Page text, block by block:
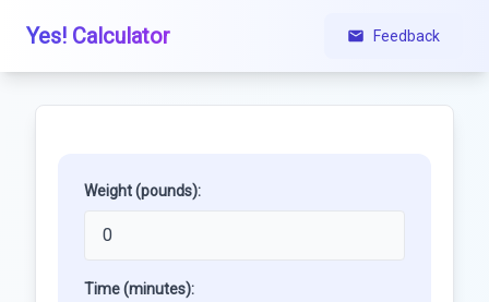
Yes! Calculator Feedback
Weight (pounds):
Time (minutes):